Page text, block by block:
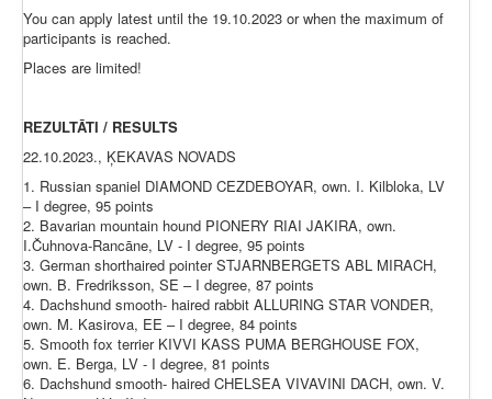
You can apply latest until the 19.10.2023 or when the maximum of
participants is reached.
Places are limited!
REZULTĀTI / RESULTS
22.10.2023., ĶEKAVAS NOVADS
1. Russian spaniel DIAMOND CEZDEBOYAR, own. I. Kilbloka, LV
– I degree, 95 points
2. Bavarian mountain hound PIONERY RIAI JAKIRA, own.
I.Čuhnova-Rancāne, LV - I degree, 95 points
3. German shorthaired pointer STJARNBERGETS ABL MIRACH,
own. B. Fredriksson, SE – I degree, 87 points
4. Dachshund smooth- haired rabbit ALLURING STAR VONDER,
own. M. Kasirova, EE – I degree, 84 points
5. Smooth fox terrier KIVVI KASS PUMA BERGHOUSE FOX,
own. E. Berga, LV - I degree, 81 points
6. Dachshund smooth- haired CHELSEA VIVAVINI DACH, own. V.